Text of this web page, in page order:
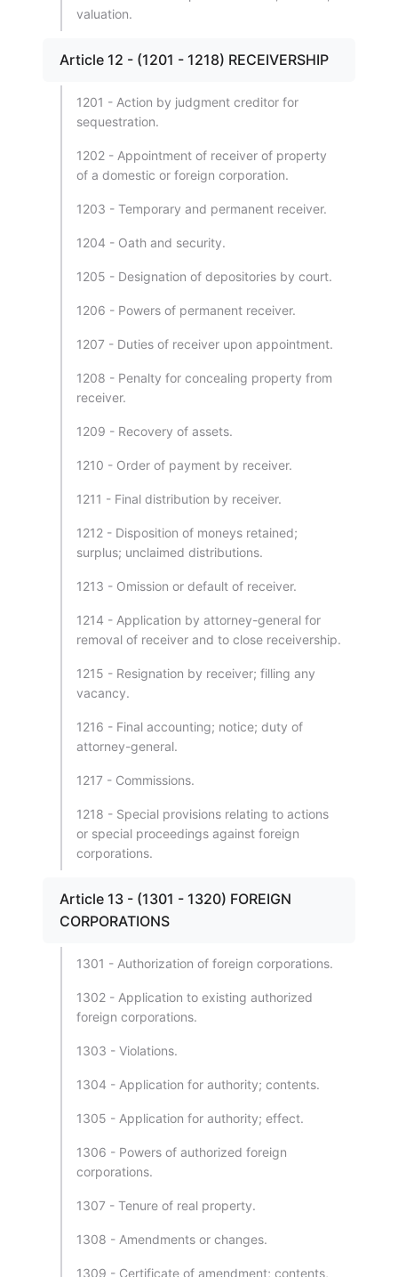
valuation.
Article 12 - (1201 - 1218) RECEIVERSHIP
1201 - Action by judgment creditor for
sequestration.
1202 - Appointment of receiver of property
of a domestic or foreign corporation.
1203 - Temporary and permanent receiver.
1204 - Oath and security.
1205 - Designation of depositories by court.
1206 - Powers of permanent receiver.
1207 - Duties of receiver upon appointment.
1208 - Penalty for concealing property from
receiver.
1209 - Recovery of assets.
1210 - Order of payment by receiver.
1211 - Final distribution by receiver.
1212 - Disposition of moneys retained;
surplus; unclaimed distributions.
1213 - Omission or default of receiver.
1214 - Application by attorney-general for
removal of receiver and to close receivership.
1215 - Resignation by receiver; filling any
vacancy.
1216 - Final accounting; notice; duty of
attorney-general.
1217 - Commissions.
1218 - Special provisions relating to actions
or special proceedings against foreign
corporations.
Article 13 - (1301 - 1320) FOREIGN
CORPORATIONS
1301 - Authorization of foreign corporations.
1302 - Application to existing authorized
foreign corporations.
1303 - Violations.
1304 - Application for authority; contents.
1305 - Application for authority; effect.
1306 - Powers of authorized foreign
corporations.
1307 - Tenure of real property.
1308 - Amendments or changes.
1309 - Certificate of amendment; contents,